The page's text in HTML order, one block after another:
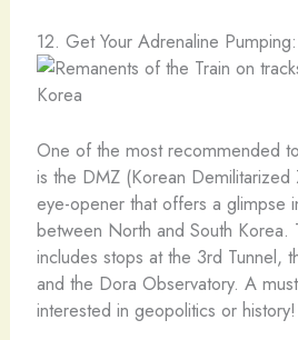
12. Get Your Adrenaline
One of the most recommended
is the DMZ (Korean Demilitarized
eye-opener that offers a glimpse
between North and South Korea.
includes stops at the 3rd Tunnel,
and the Dora Observatory. A
interested in geopolitics or history!